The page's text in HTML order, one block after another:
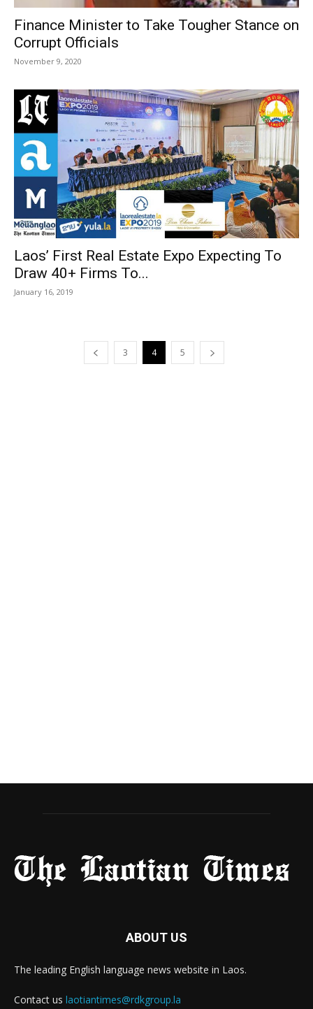
Finance Minister to Take Tougher Stance on
Corrupt Officials
November 9, 2020
Laos’ First Real Estate Expo Expecting To
Draw 40+ Firms To...
January 16, 2019
3 4 5
ABOUT US
The leading English language news website in Laos.
Contact us laotiantimes@rdkgroup.la